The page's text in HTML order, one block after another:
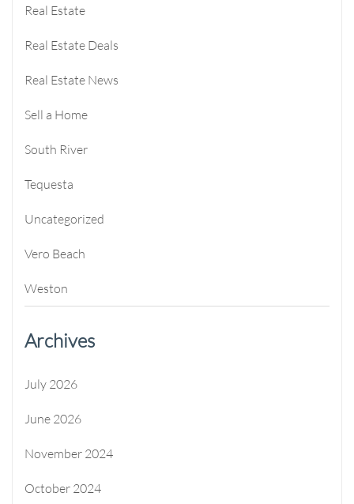
Real Estate
Real Estate Deals
Real Estate News
Sell a Home
South River
Tequesta
Uncategorized
Vero Beach
Weston
Archives
July 2026
June 2026
November 2024
October 2024